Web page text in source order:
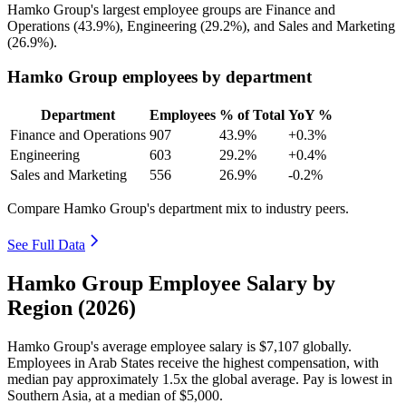
Hamko Group's largest employee groups are Finance and
Operations (43.9%), Engineering (29.2%), and Sales and Marketing
(26.9%).
Hamko Group employees by department
Department Employees % of Total YoY %
Finance and Operations 907 43.9%
+0.3%
Engineering
603 29.2%
+0.4%
Sales and Marketing
556 26.9% -0.2%
Compare Hamko Group's department mix to industry peers.
See Full Data
Hamko Group Employee Salary by
Region (2026)
Hamko Group's average employee salary is $7,107 globally.
Employees in Arab States receive the highest compensation, with
median pay approximately 1 .5x the global average. Pay is lowest in
Southern Asia, at a median of$5,000.